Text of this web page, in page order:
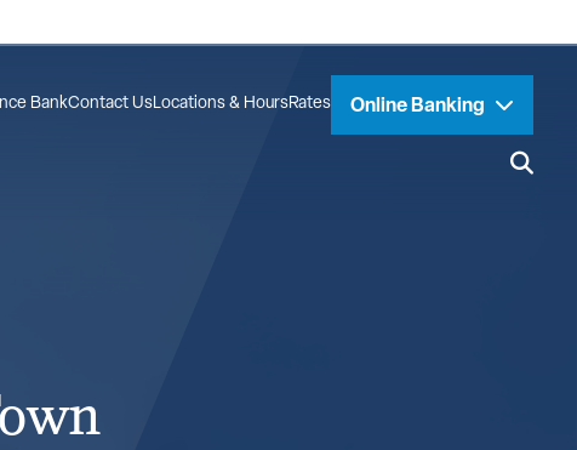
BankContact UsLocations & HoursRates Online Banking